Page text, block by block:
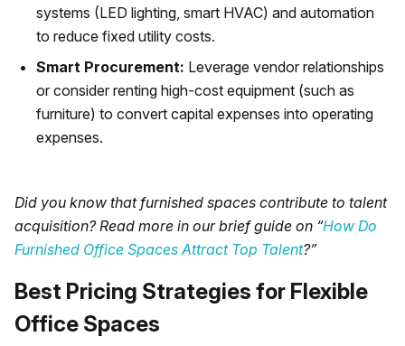
systems (LED lighting, smart HVAC) and automation
to reduce fixed utility costs.
Smart Procurement: Leverage vendor relationships
or consider renting high-cost equipment (such as
furniture) to convert capital expenses into operating
expenses.
Did you know that furnished spaces contribute to talent
acquisition? Read more in our brief guide on “How Do
Furnished Office Spaces Attract Top Talent?”
Best Pricing Strategies for Flexible
Office Spaces